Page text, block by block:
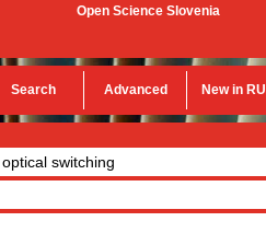
Open Science Slovenia
Search Advanced New in